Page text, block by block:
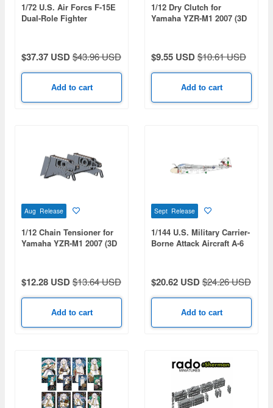
1/72 U.S. Air Forcs F-15E
Dual-Role Fighter
$37.37 USD$43.96 USD
Add to cart
1/12 Dry Clutch for
Yamaha YZR-M1 2007 (3D
$9.55 USD$10.61 USD
Add to cart
Aug Release
1/12 Chain Tensioner for
Yamaha YZR-M1 2007 (3D
$12.28 USD$13.64 USD
Add to cart
Sept Release
1/144 U.S. Military Carrier-
Borne Attack Aircraft A-6
Kit Set: USMC
VMA(AW)-121 Green
Knights & USN VA-176
Thunderbolts - Spirit of
$20.62 USD$24.26 USD
Add to cart